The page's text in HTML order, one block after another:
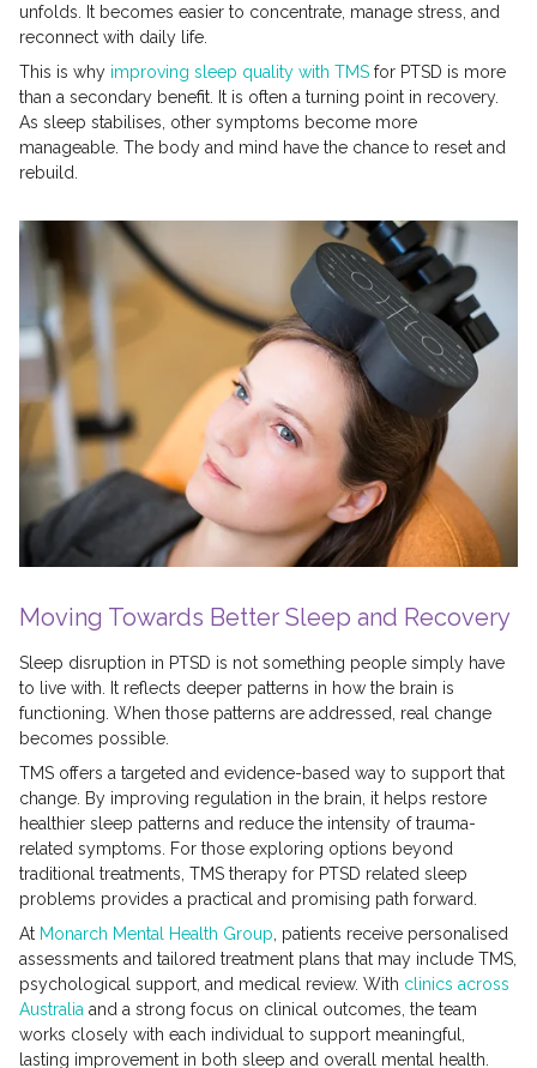
unfolds. It becomes easier to concentrate, manage stress, and
reconnect with daily life.
This is why improving sleep quality with TMS for PTSD is more
than a secondary benefit. It is often a turning point in recovery.
As sleep stabilises, other symptoms become more
manageable. The body and mind have the chance to reset and
rebuild.
Moving Towards Better Sleep and Recovery
Sleep disruption in PTSD is not something people simply have
to live with. It reflects deeper patterns in how the brain is
functioning. When those patterns are addressed, real change
becomes possible.
TMS offers a targeted and evidence-based way to support that
change. By improving regulation in the brain, it helps restore
healthier sleep patterns and reduce the intensity of trauma-
related symptoms. For those exploring options beyond
traditional treatments, TMS therapy for PTSD related sleep
problems provides a practical and promising path forward.
At Monarch Mental Health Group , patients receive personalised
assessments and tailored treatment plans that may include TMS,
psychological support, and medical review. With clinics across
Australia and a strong focus on clinical outcomes, the team
works closely with each individual to support meaningful,
lasting improvement in both sleep and overall mental health.